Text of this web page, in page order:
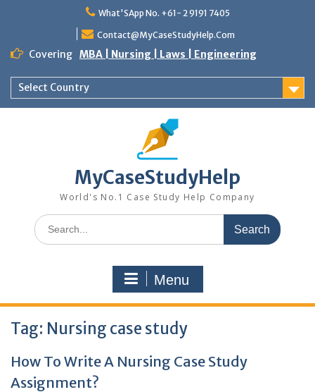
What'SApp No. +61- 2 9191 7405
Contact@MyCaseStudyHelp.Com
Covering MBA | Nursing | Laws | Engineering
Select Country
MyCaseStudyHelp
World's No.1 Case Study Help Company
Search
for:
Menu
Tag: Nursing case study
How To Write A Nursing Case Study
Assignment?